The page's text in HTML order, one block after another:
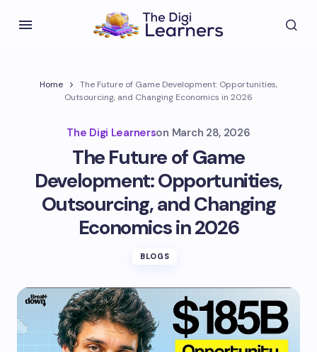
Home
The Future of Game Development: Opportunities,
Outsourcing, and Changing Economics in 2026
The Digi Learnerson March 28, 2026
The Future of Game
Development: Opportunities,
Outsourcing, and Changing
Economics in 2026
BLOGS